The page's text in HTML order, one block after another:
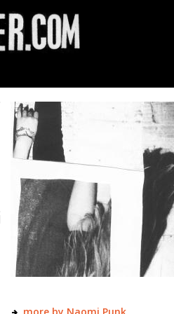
more by Naomi Punk